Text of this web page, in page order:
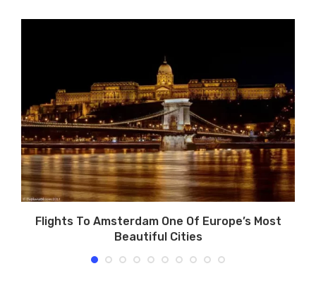
Flights To Amsterdam One Of Europe’s Most
Beautiful Cities